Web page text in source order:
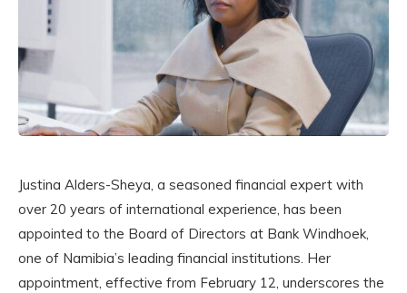
Justina Alders-Sheya, a seasoned financial expert with
over 20 years of international experience, has been
appointed to the Board of Directors at Bank Windhoek,
one of Namibia’s leading financial institutions. Her
appointment, effective from February 12, underscores the